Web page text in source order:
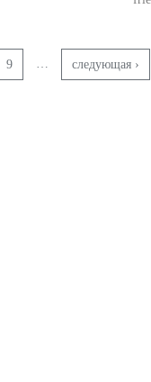
9 следующая ›